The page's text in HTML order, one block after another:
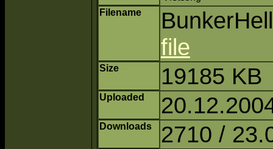
Filename
file
Size 19185 KB
Uploaded
Downloads 2710 /